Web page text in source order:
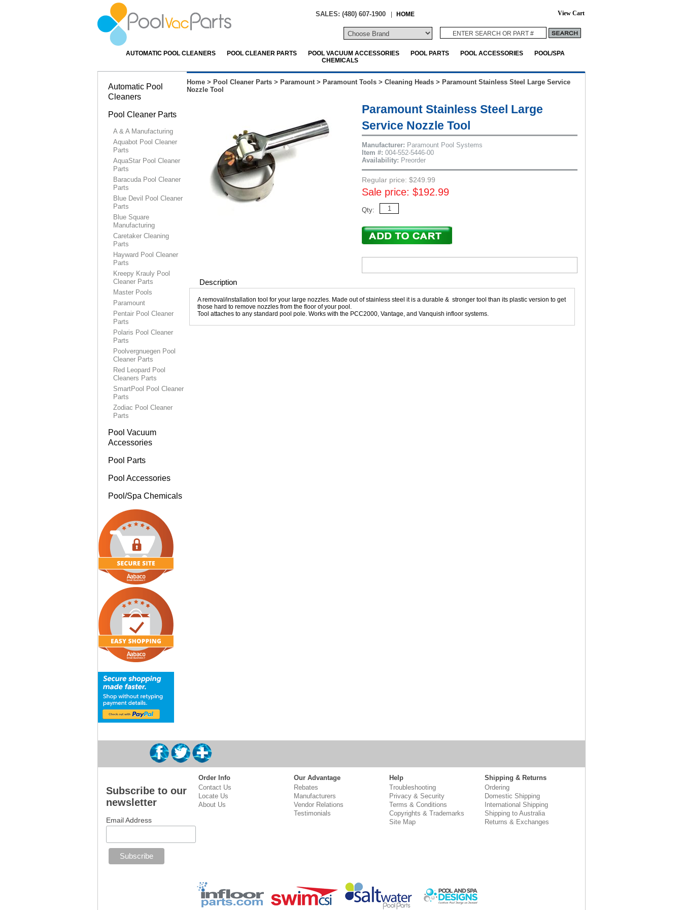
SALES: (480) 607-1900 | HOME View Cart
AUTOMATIC POOL CLEANERS POOL CLEANER PARTS POOL VACUUM ACCESSORIES POOL PARTS POOL ACCESSORIES
POOL/SPA
CHEMICALS
Home > Pool Cleaner Parts > Paramount> Paramount Tools > Cleaning Heads > Paramount Stainless Steel Large Service
Nozzle Tool
Paramount Stainless Steel Large
Service Nozzle Tool
Manufacturer: Paramount Pool Systems
Item #: 004-552-5446-00
Availability: Preorder
Regular price: $249.99
Sale price: $192.99
Qty:
Description
A removal/installation tool for your large nozzles. Made out of stainless steel it is a durable & stronger tool than its plastic version to get
those hard to remove nozzles from the floor of your pool.
Tool attaches to any standard pool pole. Works with the PCC2000, Vantage, and Vanquish infloor systems.
Automatic Pool
Cleaners
Pool Cleaner Parts
A & A Manufacturing
Aquabot Pool Cleaner
Parts
AquaStar Pool Cleaner
Parts
Baracuda Pool Cleaner
Parts
Blue Devil Pool Cleaner
Parts
Blue Square
Manufacturing
Caretaker Cleaning
Parts
Hayward Pool Cleaner
Parts
Kreepy Krauly Pool
Cleaner Parts
Master Pools
Paramount
Pentair Pool Cleaner
Parts
Polaris Pool Cleaner
Parts
Poolvergnuegen Pool
Cleaner Parts
Red Leopard Pool
Cleaners Parts
SmartPool Pool Cleaner
Parts
Zodiac Pool Cleaner
Parts
Pool Vacuum
Accessories
Pool Parts
Pool Accessories
Pool/Spa Chemicals
Subscribe to our
newsletter
Email Address
Order Info
Contact Us
Locate Us
About Us
Our Advantage
Rebates
Manufacturers
Vendor Relations
Testimonials
Help
Troubleshooting
Privacy & Security
Terms & Conditions
Copyrights & Trademarks
Site Map
Shipping & Returns
Ordering
Domestic Shipping
International Shipping
Shipping to Australia
Returns & Exchanges